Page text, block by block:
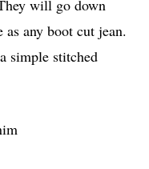
will go down
as any boot cut jean.
simple stitched